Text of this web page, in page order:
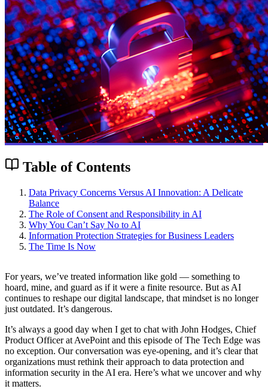
Table of Contents
Data Privacy Concerns Versus AI Innovation: A Delicate
Balance
The Role of Consent and Responsibility in AI
Why You Can’t Say No to AI
Information Protection Strategies for Business Leaders
The Time Is Now
For years, we’ve treated information like gold — something to
hoard, mine, and guard as if it were a finite resource. But as AI
continues to reshape our digital landscape, that mindset is no longer
just outdated. It’s dangerous.
It’s always a good day when I get to chat with John Hodges, Chief
Product Officer at AvePoint and this episode of The Tech Edge was
no exception. Our conversation was eye-opening, and it’s clear that
organizations must rethink their approach to data protection and
information security in the AI era. Here’s what we uncover and why
it matters.